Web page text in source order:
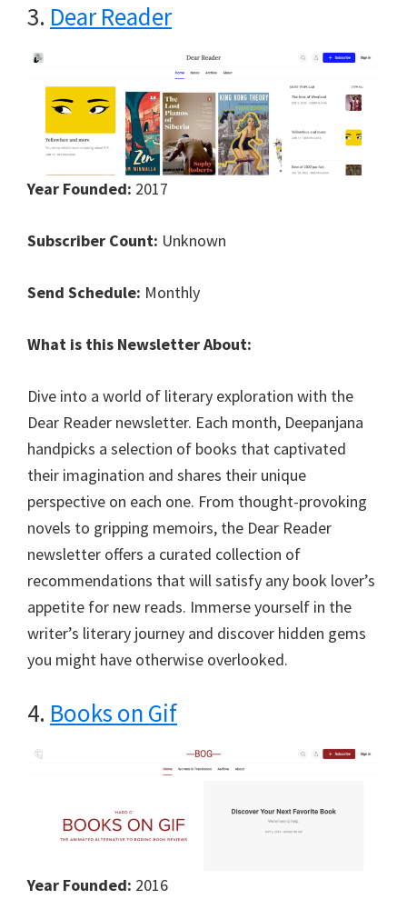
3. Dear Reader
Year Founded: 2017
Subscriber Count: Unknown
Send Schedule: Monthly
What is this Newsletter About:
Dive into a world of literary exploration with the
Dear Reader newsletter. Each month, Deepanjana
handpicks a selection of books that captivated
their imagination and shares their unique
perspective on each one. From thought-provoking
novels to gripping memoirs, the Dear Reader
newsletter offers a curated collection of
recommendations that will satisfy any book lover’s
appetite for new reads. Immerse yourself in the
writer’s literary journey and discover hidden gems
you might have otherwise overlooked.
4. Books on Gif
Year Founded: 2016